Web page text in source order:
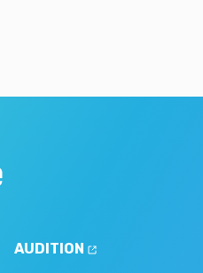
AUDITION